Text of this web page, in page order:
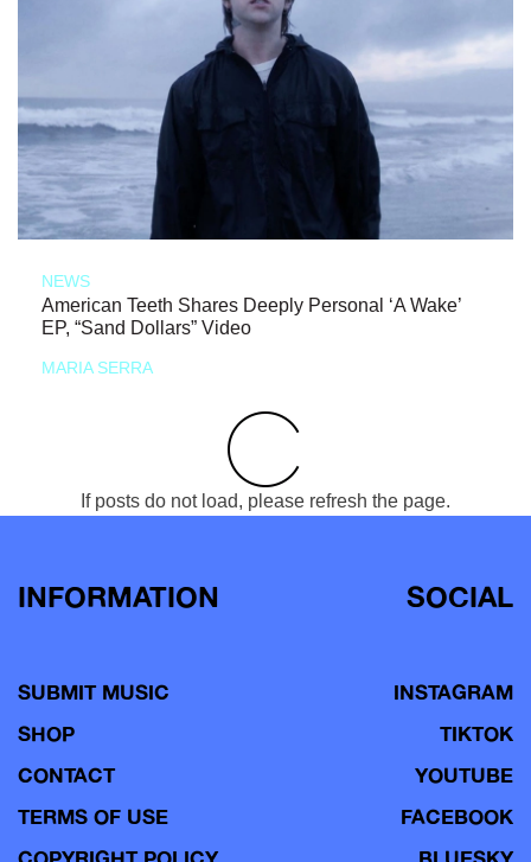
NEWS
American Teeth Shares Deeply Personal ‘A Wake’
EP, “Sand Dollars” Video
MARIA SERRA
If posts do not load, please refresh the page.
INFORMATION
SUBMIT MUSIC
SHOP
CONTACT
TERMS OF USE
SOCIAL
INSTAGRAM
TIKTOK
YOUTUBE
FACEBOOK